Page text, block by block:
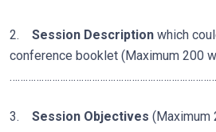
2. Session Description which
conference booklet (Maximum 200
3. Session Objectives (Maximum